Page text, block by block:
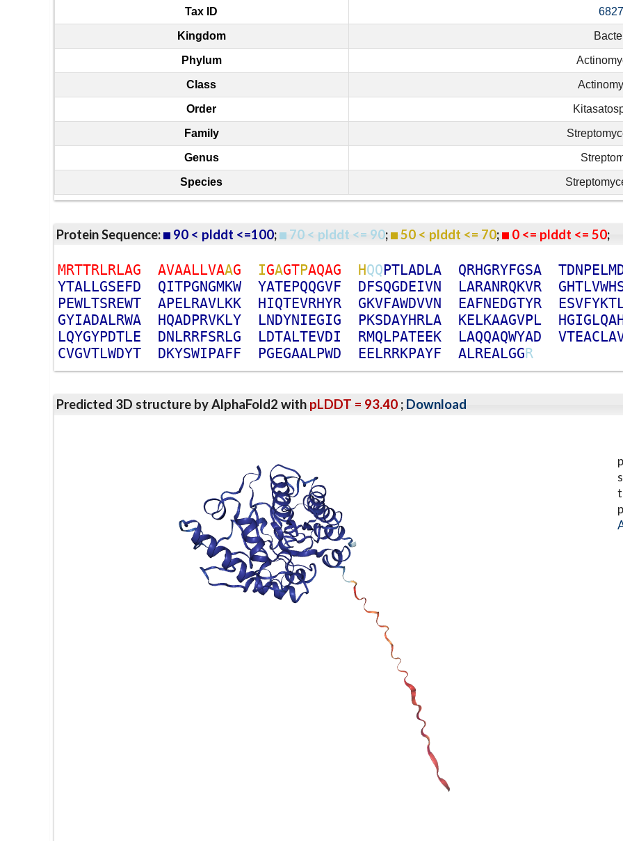
Tax ID
Kingdom
Phylum
Class
Order
Family
Genus
Species
Protein Sequence: 90 < plddt <=100; 70 < plddt <= 90; 50 < plddt <= 70; 0 <= plddt <= 50
MRTTRLRLAG AVAALLVAAG IGAGTPAQAG HQQPTLADLA QRHGRYFGSA TDNPELM
YTALLGSEFD QITPGNGMKW YATEPQQGVF DFSQGDEIVN LARANRQKVR GHTLVWH
PEWLTSREWT APELRAVLKK HIQTEVRHYR GKVFAWDVVN EAFNEDGTYR ESVFYKT
GYIADALRWA HQADPRVKLY LNDYNIEGIG PKSDAYHRLA KELKAAGVPL HGIGLQA
LQYGYPDTLE DNLRRFSRLG LDTALTEVDI RMQLPATEEK LAQQAQWYAD VTEACLA
CVGVTLWDYT DKYSWIPAFF PGEGAALPWD EELRRKPAYF ALREALGGR
Predicted 3D structure by AlphaFold2 with pLDDT = 93.40 ; Download